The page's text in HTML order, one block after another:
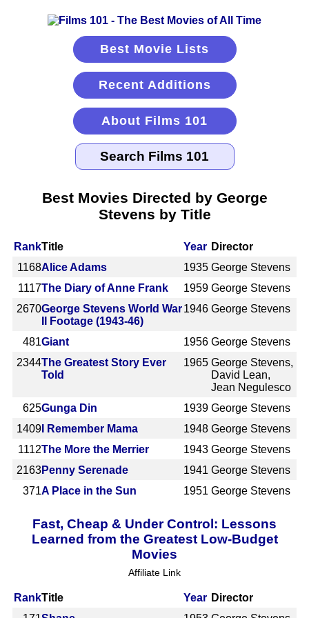
Best Movie Lists
Recent Additions
About Films 101
Best Movies Directed by George
Stevens by Title
RankTitle Year Director
1168Alice Adams 1935 George Stevens
1117The Diary of Anne Frank 1959 George Stevens
2670George Stevens World War
II Footage (1943-46)
1946 George Stevens
481Giant 1956 George Stevens
2344The Greatest Story Ever
Told
1965 George Stevens,
David Lean,
Jean Negulesco
625Gunga Din 1939 George Stevens
1409 I Remember Mama 1948 George Stevens
1112The More the Merrier 1943 George Stevens
2163Penny Serenade 1941 George Stevens
371A Place in the Sun 1951 George Stevens
Fast, Cheap & Under Control: Lessons
Learned from the Greatest Low-Budget
Movies
Affiliate Link
RankTitle Year Director